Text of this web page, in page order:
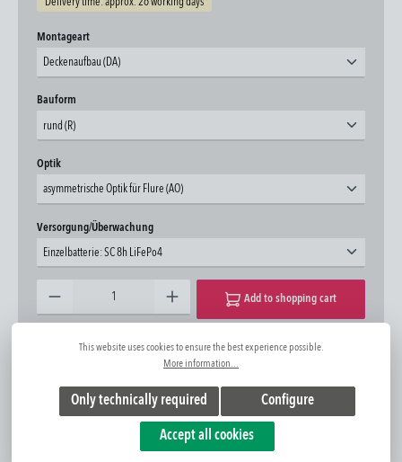
Select
Montageart
Deckenaufbau (DA)
Select
Bauform
rund (R)
Select
Optik
asymmetrische Optik für Flure (AO)
Select
Versorgung/Überwachung
Einzelbatterie: SC 8h LiFePo4
Add to shopping cart
Add to wishlist Question about the product
This website uses cookies to ensure the best experience possible.
More information...
Only technically required Configure
Accept all cookies